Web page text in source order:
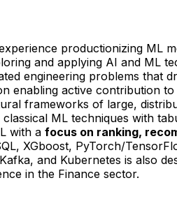
productionizing ML
and applying AI and ML
engineering problems that
enabling active contribution
frameworks of large,
ML techniques with
with a focus on ranking,
XGboost, PyTorch/
and Kubernetes is also
in the Finance sector.